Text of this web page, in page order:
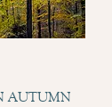
AUTUMN